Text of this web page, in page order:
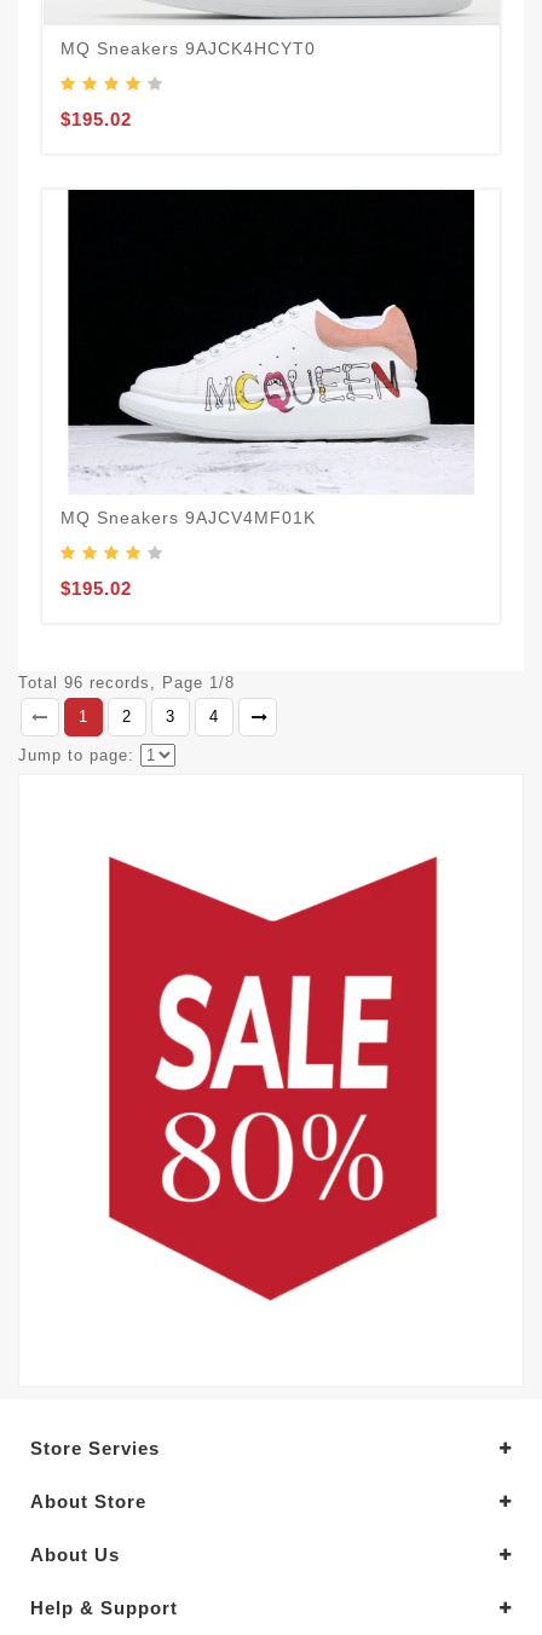
MQ Sneakers 9AJCK4HCYT0
$195.02
MQ Sneakers 9AJCV4MF01K
$195.02
Total 96 records, Page 1/8
1
2 3 4
Jump to page:
Store Servies
About Store
About Us
Help & Support